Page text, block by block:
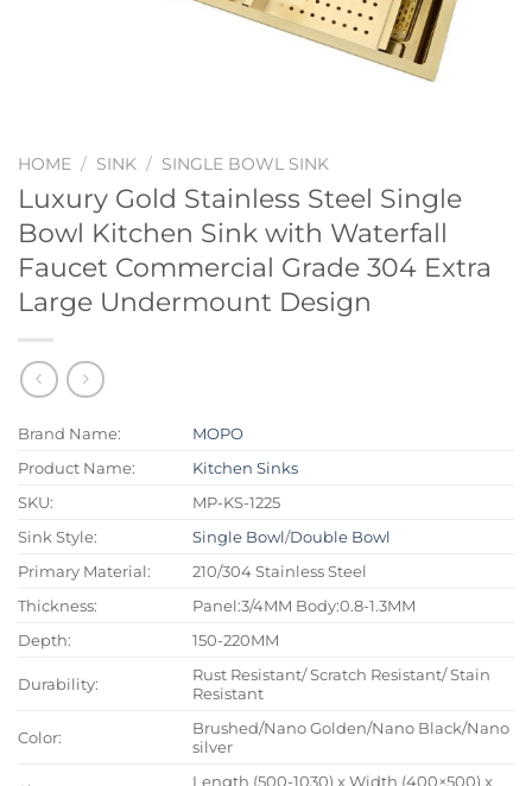
HOME / SINK / SINGLE BOWL SINK
Luxury Gold Stainless Steel Single
Bowl Kitchen Sink with Waterfall
Faucet Commercial Grade 304 Extra
Large Undermount Design
Brand Name:
MOPO
Product Name:
Kitchen Sinks
SKU:
MP-KS-1225
Sink Style:
Single Bowl/Double Bowl
Primary Material:
210/304 Stainless Steel
Thickness:
Panel:3/4MM Body:0.8-1.3MM
Depth:
150-220MM
Durability:
Rust Resistant/ Scratch Resistant/ Stain
Resistant
Color:
Brushed/Nano Golden/Nano Black/Nano
silver
Length (500-1030) x Width (400×500) x